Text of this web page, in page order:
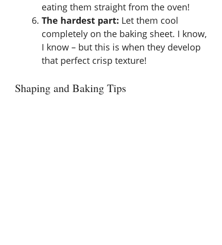
eating them straight from the oven!
The hardest part: Let them cool
completely on the baking sheet. I know,
I know – but this is when they develop
that perfect crisp texture!
Shaping and Baking Tips